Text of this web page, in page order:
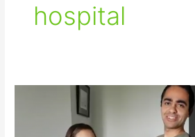
hospital